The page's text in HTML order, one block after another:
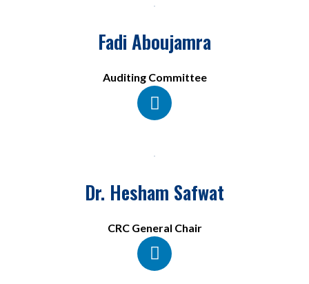
Fadi Aboujamra
Auditing Committee
Dr. Hesham Safwat
CRC General Chair